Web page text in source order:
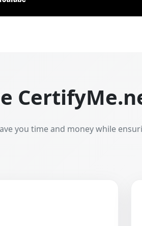
you time and money while